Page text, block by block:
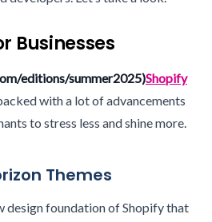
Businesses
editions/summer2025)Shopify
with a lot of advancements
to stress less and shine more.
Themes
design foundation of Shopify that